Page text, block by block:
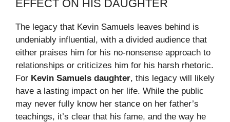
EFFECT ON HIS DAUGHTER
The legacy that Kevin Samuels leaves behind is
undeniably influential, with a divided audience that
either praises him for his no-nonsense approach to
relationships or criticizes him for his harsh rhetoric.
For Kevin Samuels daughter, this legacy will likely
have a lasting impact on her life. While the public
may never fully know her stance on her father’s
teachings, it’s clear that his fame, and the way he